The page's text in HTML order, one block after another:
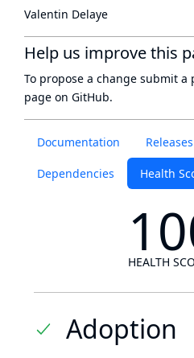
Documentation Releases
Dependencies Health
HEALTH
Adoption
Valentin Delaye
Help us improve this
To propose a change submit
page on GitHub.